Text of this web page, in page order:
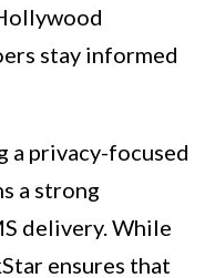
stay informed
a privacy-focused
a strong
delivery. While
ensures that